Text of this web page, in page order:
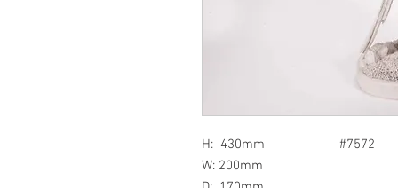
H: 430mm #7572
W: 200mm